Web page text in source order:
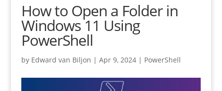
How to Open a Folder in
Windows 11 Using
PowerShell
by Edward van Biljon | Apr 9, 2024| PowerShell